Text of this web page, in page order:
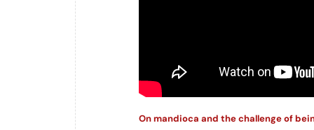
On mandioca and the challenge of